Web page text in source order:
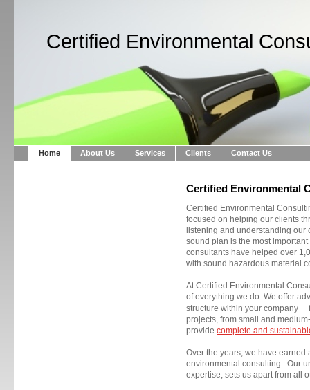
Certified Environmental
Home About Us Services Clients Contact Us
Certified Environmental
Certified Environmental
focused on helping our clients
listening and understanding our
sound plan is the most
consultants have helped over
with sound hazardous material
At Certified Environmental
of everything we do. We offer
structure within your company –
projects, from small and
provide complete and
Over the years, we have earned
environmental consulting. Our
expertise, sets us apart from all